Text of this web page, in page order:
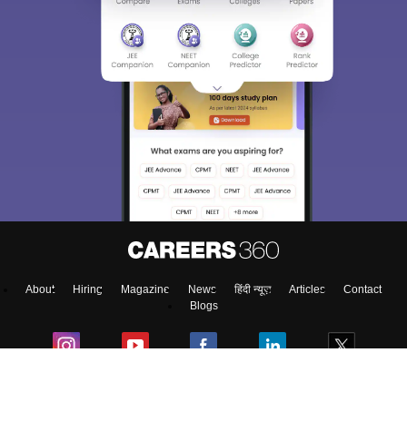
About Hiring Magazine News हिंदी न्यूज़ Articles
Contact
Blogs
Sign In/Sign Up
We endeavor to keep you informed and help you
access our resources on Exams, Study
Material, Counseling, Colleges etc.
Enter Mobile
Skip Sign In